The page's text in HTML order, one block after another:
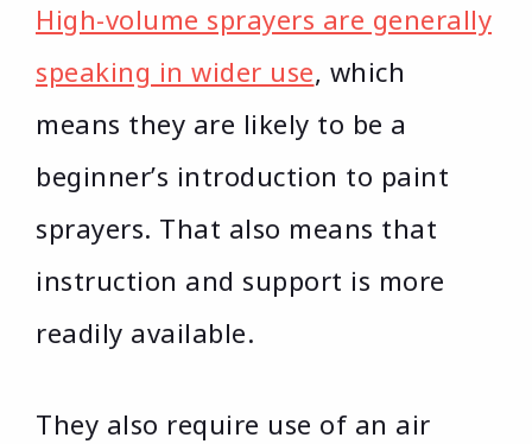
High-volume sprayers are generally
speaking in wider use, which
means they are likely to be a
beginner’s introduction to paint
sprayers. That also means that
instruction and support is more
readily available.
They also require use of an air